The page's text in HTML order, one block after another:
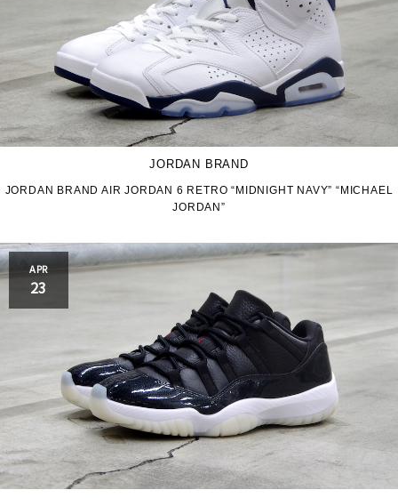
JORDAN BRAND
JORDAN BRAND AIR JORDAN 6 RETRO “MIDNIGHT NAVY” “MICHAEL
JORDAN”
APR
23